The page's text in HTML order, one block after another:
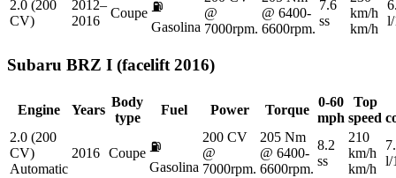
2.0 (200
CV)
2012–
2016
Coupe ⛽
Gasolina
@
7000rpm.
@ 6400-
6600rpm.
7.6
ss
km/h
km/h
Subaru BRZ I (facelift 2016)
Engine Years
Body
type
Fuel Power Torque
0-60
mph
Top
speed
2.0 (200
CV)
Automatic
2016 Coupe ⛽
Gasolina
200 CV
@
7000rpm.
205 Nm
@ 6400-
6600rpm.
8.2
ss
210
km/h
km/h
l/